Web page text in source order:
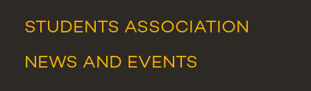
STUDENTS ASSOCIATION
NEWS AND EVENTS